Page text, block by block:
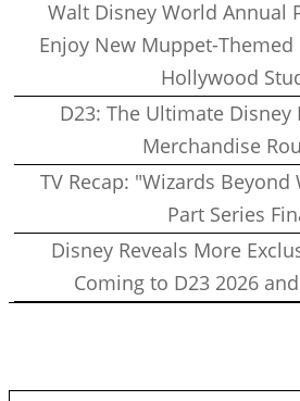
Walt Disney World Annual
Enjoy New Muppet-Themed
Hollywood
D23: The Ultimate Disney
Merchandise
TV Recap: "Wizards Beyond
Part Series
Disney Reveals More
Coming to D23 2026